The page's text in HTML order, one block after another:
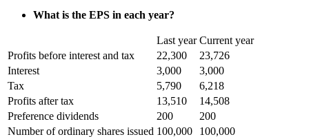
What is the EPS in each year?
Last year Current year
Profits before interest and tax
22,300
23,726
Interest
3,000
3,000
Tax
5,790
6,218
Profits after tax
13,510
14,508
Preference dividends
200
200
Number of ordinary shares issued 100,000 100,000